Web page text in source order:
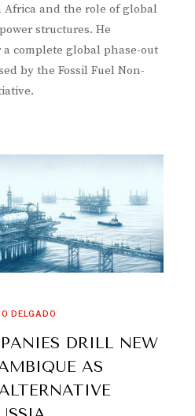
and the role of global
structures. He
complete global phase-out
by the Fossil Fuel Non-
DELGADO
DRILL NEW
AS